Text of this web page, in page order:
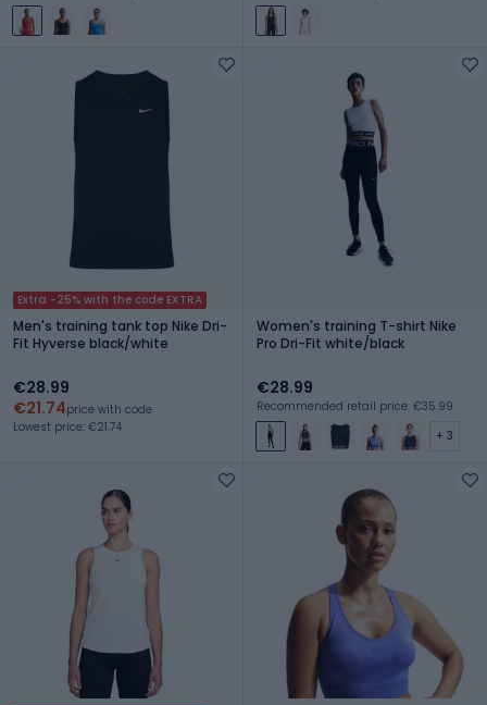
Extra -25% with the code EXTRA
Men's training tank top Nike Dri-
Fit Hyverse black/white
€28.99
€21.74price with code
Lowest price: €21.74
Women's training T-shirt Nike
Pro Dri-Fit white/black
€28.99
Recommended retail price: €35.99
+ 3